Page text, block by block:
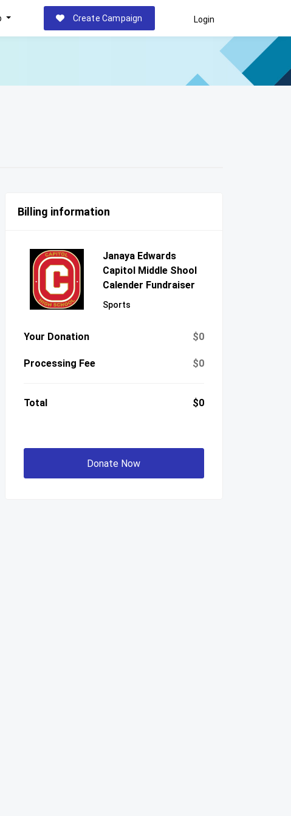
Create Campaign Login
Billing information
Janaya Edwards
Capitol Middle Shool
Calender Fundraiser
Sports
Your Donation $0
Processing Fee $0
Total $0
Donate Now